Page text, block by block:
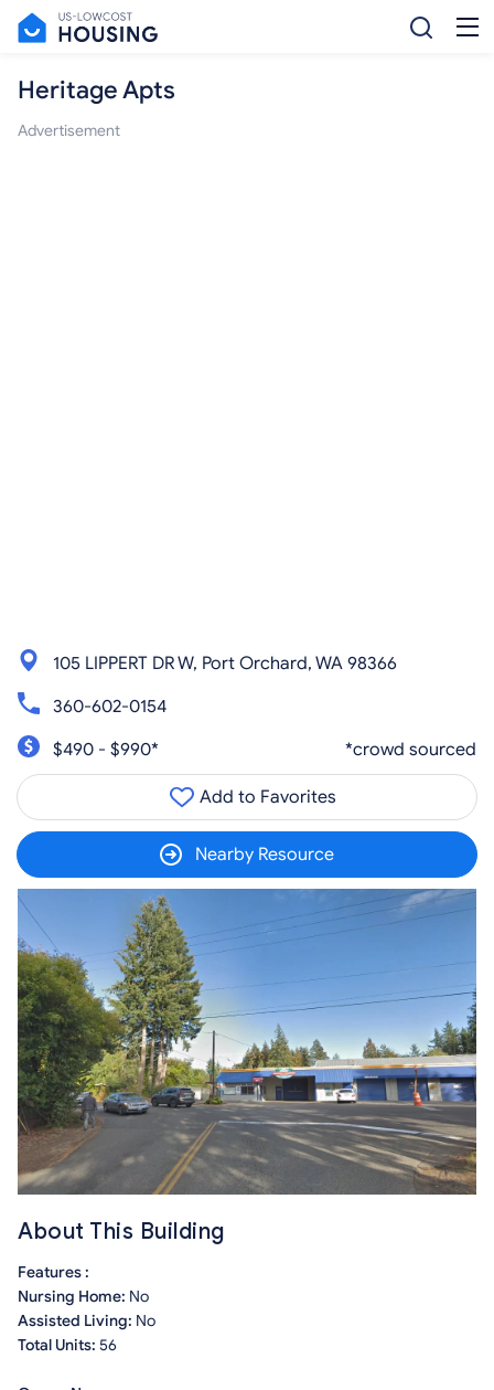
Heritage Apts
Advertisement
105 LIPPERT DR W, Port Orchard, WA 98366
360-602-0154
$490 - $990*
*crowd sourced
Add to Favorites
Nearby Resource
About This Building
Features :
Nursing Home: No
Assisted Living: No
Total Units: 56